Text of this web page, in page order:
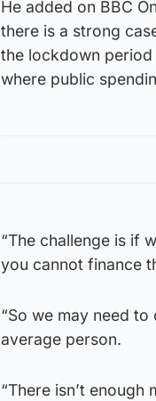
He added on BBC
there is a strong
the lockdown
where public
“The challenge is if
you cannot finance
“So we may need
average person.
“There isn’t